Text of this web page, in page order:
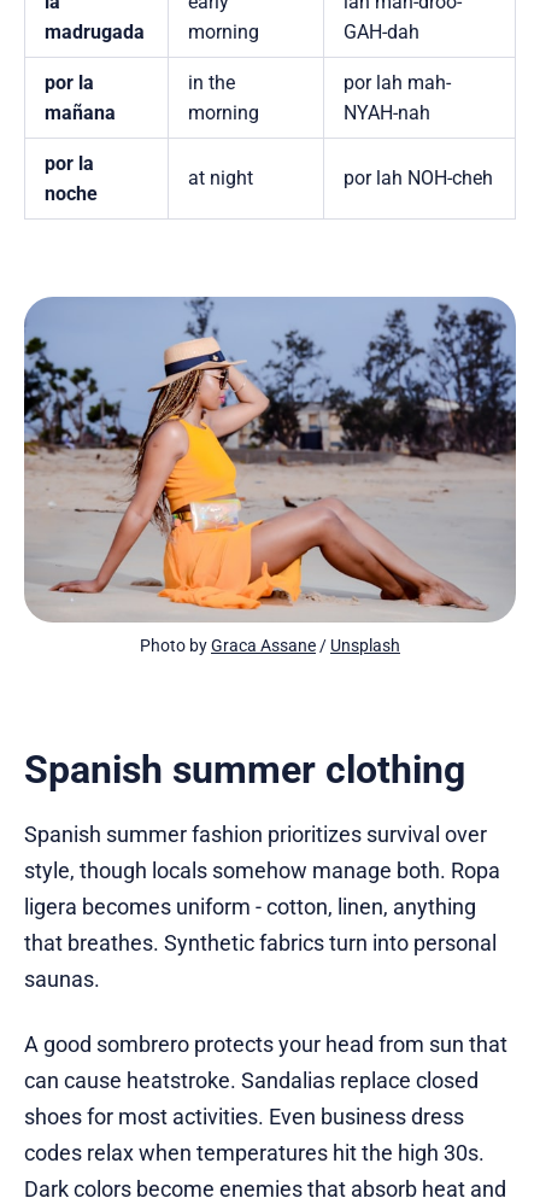
madrugada
morning
GAH-dah
por la
mañana
in the
morning
por lah mah-
NYAH-nah
por la
noche
at night por lah NOH-cheh
Photo by Graca Assane / Unsplash
Spanish summer clothing
Spanish summer fashion prioritizes survival over
style, though locals somehow manage both. Ropa
ligera becomes uniform - cotton, linen, anything
that breathes. Synthetic fabrics turn into personal
saunas.
A good sombrero protects your head from sun that
can cause heatstroke. Sandalias replace closed
shoes for most activities. Even business dress
codes relax when temperatures hit the high 30s.
Dark colors become enemies that absorb heat and